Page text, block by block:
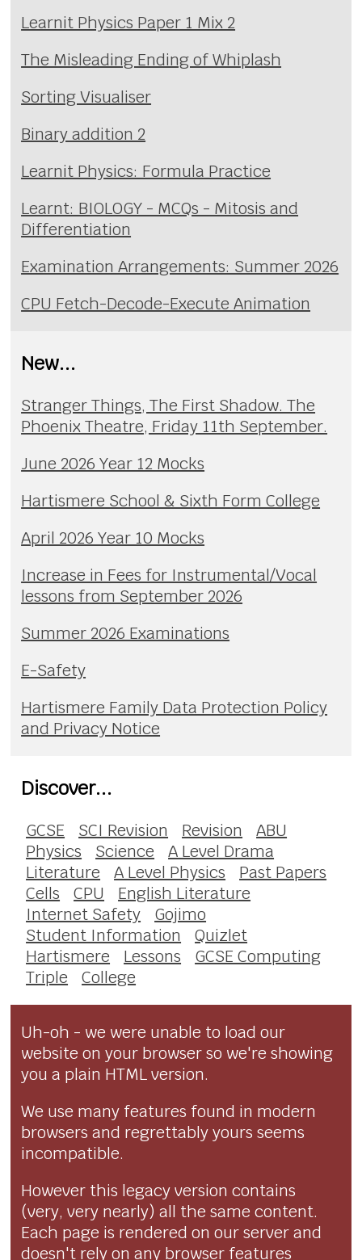
Learnit Physics Paper 1 Mix 2
The Misleading Ending of Whiplash
Sorting Visualiser
Binary addition 2
Learnit Physics: Formula Practice
Learnt: BIOLOGY - MCQs - Mitosis and
Differentiation
Examination Arrangements: Summer 2026
CPU Fetch-Decode-Execute Animation
New...
Stranger Things, The First Shadow. The
Phoenix Theatre, Friday 11th September.
June 2026 Year 12 Mocks
Hartismere School & Sixth Form College
April 2026 Year 10 Mocks
Increase in Fees for Instrumental/Vocal
lessons from September 2026
Summer 2026 Examinations
E-Safety
Hartismere Family Data Protection Policy
and Privacy Notice
Discover...
GCSE SCI Revision Revision
ABU
Physics
Science
A Level Drama
Literature
A Level Physics
Past Papers
Cells
CPU
English Literature
Internet Safety
Gojimo
Student Information
Quizlet
Hartismere
Lessons
GCSE Computing
Triple
College
Uh-oh - we were unable to load our
website on your browser so we're showing
you a plain HTML version.
We use many features found in modern
browsers and regrettably yours seems
incompatible.
However this legacy version contains
(very, very nearly) all the same content.
Each page is rendered on our server and
doesn't rely on any browser features